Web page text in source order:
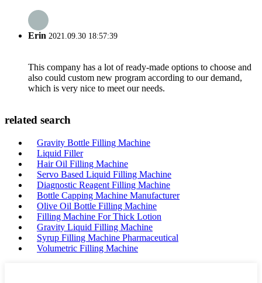
Erin 2021.09.30 18:57:39
This company has a lot of ready-made options to choose and
also could custom new program according to our demand,
which is very nice to meet our needs.
related search
Gravity Bottle Filling Machine
Liquid Filler
Hair Oil Filling Machine
Servo Based Liquid Filling Machine
Diagnostic Reagent Filling Machine
Bottle Capping Machine Manufacturer
Olive Oil Bottle Filling Machine
Filling Machine For Thick Lotion
Gravity Liquid Filling Machine
Syrup Filling Machine Pharmaceutical
Volumetric Filling Machine